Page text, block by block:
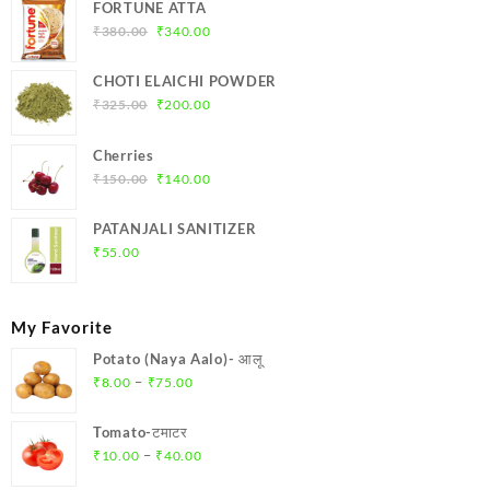
FORTUNE ATTA
₹380.00
Original
was:
₹380.00.
₹340.00Current
is:
CHOTI ELAICHI POWDER
₹325.00
Original
₹325.00.
₹200.00Current
Cherries
₹150.00
Original
was:
₹140.00Current
is:
PATANJALI SANITIZER
₹55.00
My Favorite
Potato (Naya Aalo)- आलू
₹8.00 – ₹75.00Price
through
Tomato-टमाटर
₹ 10.00 – ₹40.00Price